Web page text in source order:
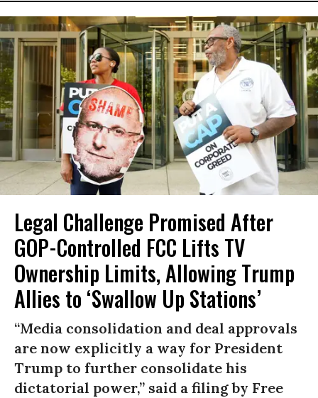
Legal Challenge Promised After
GOP-Controlled FCC Lifts TV
Ownership Limits, Allowing Trump
Allies to ‘Swallow Up Stations’
“Media consolidation and deal approvals
are now explicitly a way for President
Trump to further consolidate his
dictatorial power,” said a filing by Free